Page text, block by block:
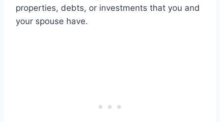
properties, debts, or investments that you and
your spouse have.